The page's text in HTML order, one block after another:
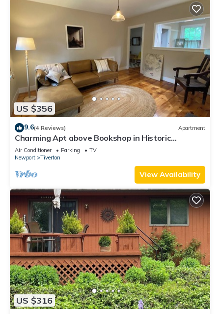
US $356
9.6(4 Reviews) Apartment
Charming Apt above Bookshop in Historic
Tiverton Four Corners Village Center!
Air Conditioner Parking
TV
Newport
Tiverton
View Availability
US $316